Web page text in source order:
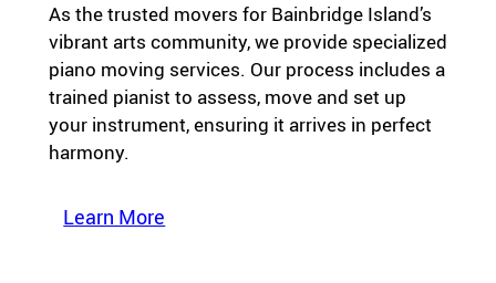
As the trusted movers for Bainbridge Island’s
vibrant arts community, we provide specialized
piano moving services. Our process includes a
trained pianist to assess, move and set up
your instrument, ensuring it arrives in perfect
harmony.
Learn More